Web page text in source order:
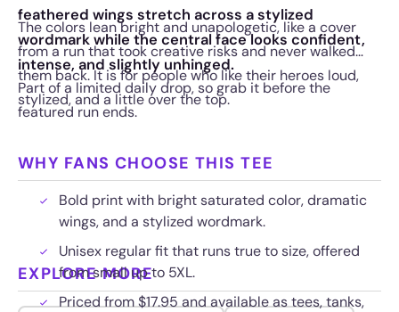
feathered wings stretch across a stylized
wordmark while the central face looks confident,
intense, and slightly unhinged.
The colors lean bright and unapologetic, like a cover
from a run that took creative risks and never walked
them back. It is for people who like their heroes loud,
stylized, and a little over the top.
Part of a limited daily drop, so grab it before the
featured run ends.
WHY FANS CHOOSE THIS TEE
Bold print with bright saturated color, dramatic
wings, and a stylized wordmark.
Unisex regular fit that runs true to size, offered
from small up to 5XL.
Priced from $17.95 and available as tees, tanks,
EXPLORE MORE